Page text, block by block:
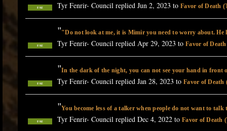
FAE Tyr Fenrir- Council replied Jun 2, 2023 to Favor of Death
FAE
""Do not look at me, it is Mimir you need to worry about. He
Tyr Fenrir- Council replied Apr 29, 2023 to Favor of
FAE
"In the dark of the night, you can not see your hand in front
Tyr Fenrir- Council replied Jan 28, 2023 to Favor of Death
FAE
"You become less of a talker when people do not want to
Tyr Fenrir- Council replied Dec 4, 2022 to Favor of Death